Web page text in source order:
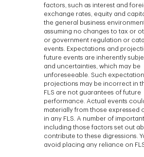
factors, such as interest and
exchange rates, equity and
the general business
assuming no changes to tax or
or government regulation or
events. Expectations and
future events are inherently
and uncertainties, which may be
unforeseeable. Such
projections may be incorrect in
FLS are not guarantees of future
performance. Actual events
materially from those expressed
in any FLS. A number of
including those factors set out
contribute to these digressions.
avoid placing any reliance on